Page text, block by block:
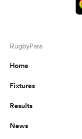
RugbyPass
Home
Fixtures
Results
News